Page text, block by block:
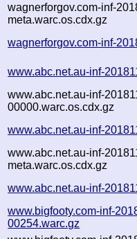
wagnerforgov.com-inf-
meta.warc.os.cdx.gz
wagnerforgov.com-inf-
www.abc.net.au-inf-
www.abc.net.au-inf-
00000.warc.os.cdx.gz
www.abc.net.au-inf-
www.abc.net.au-inf-
meta.warc.os.cdx.gz
www.abc.net.au-inf-
www.bigfooty.com-inf-
00254.warc.gz